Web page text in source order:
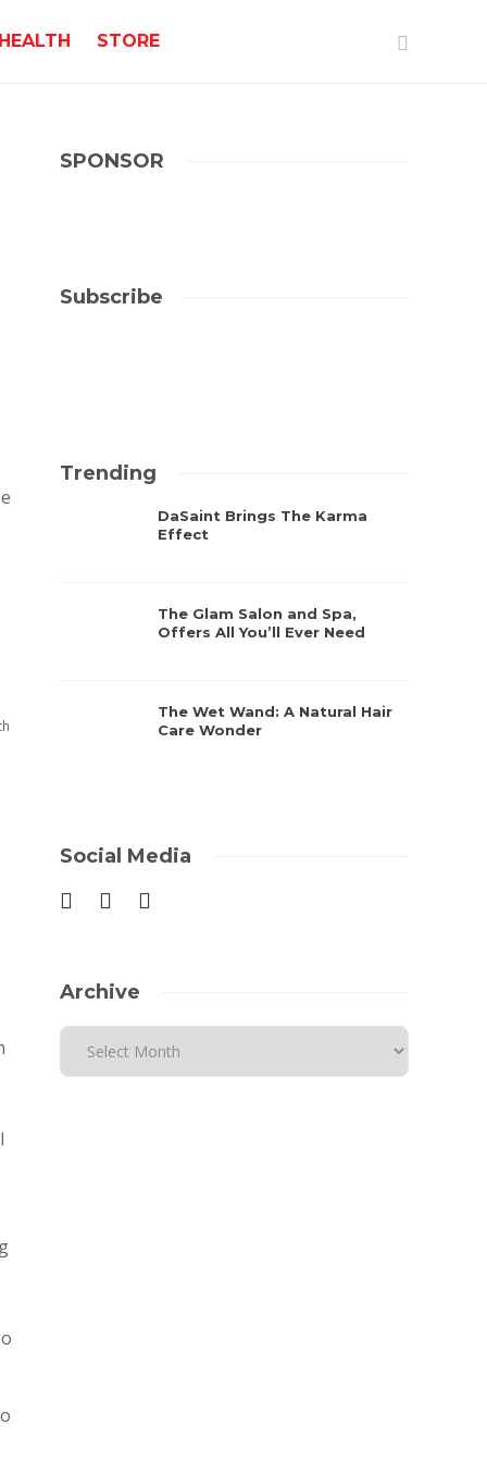
HEALTH STORE
SPONSOR
Subscribe
Trending
DaSaint Brings The Karma
Effect
The Glam Salon and Spa,
Offers All You’ll Ever Need
The Wet Wand: A Natural Hair
Care Wonder
Social Media
Archive